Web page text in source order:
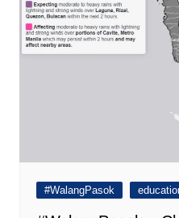
#WalangPasok